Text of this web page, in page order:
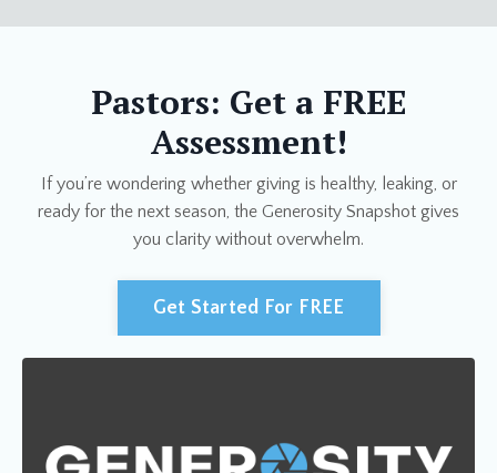
Pastors: Get a FREE
Assessment!
If you’re wondering whether giving is healthy, leaking, or
ready for the next season, the Generosity Snapshot gives
you clarity without overwhelm.
Get Started For FREE